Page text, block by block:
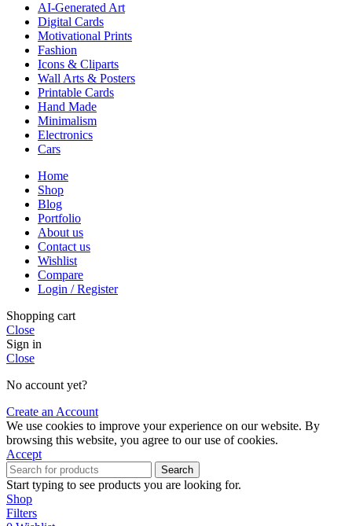
AI-Generated Art
Digital Cards
Motivational Prints
Fashion
Icons & Cliparts
Wall Arts & Posters
Printable Cards
Hand Made
Minimalism
Electronics
Cars
Home
Shop
Blog
Portfolio
About us
Contact us
Wishlist
Compare
Login / Register
Shopping cart
Close
Sign in
Close
No account yet?
Create an Account
We use cookies to improve your experience on our website. By
browsing this website, you agree to our use of cookies.
Accept
Search
Start typing to see products you are looking for.
Shop
Filters